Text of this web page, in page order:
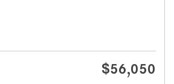
$56,050